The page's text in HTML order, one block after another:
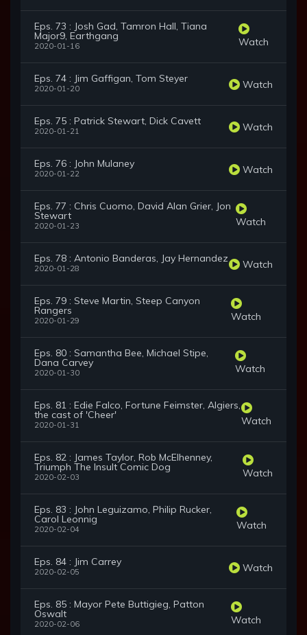
Eps. 73 : Josh Gad, Tamron Hall, Tiana
Major9, Earthgang
2020-01-16 Watch
Eps. 74 : Jim Gaffigan, Tom Steyer
2020-01-20 Watch
Eps. 75 : Patrick Stewart, Dick Cavett
2020-01-21 Watch
Eps. 76 : John Mulaney
2020-01-22 Watch
Eps. 77 : Chris Cuomo, David Alan Grier, Jon
Stewart
2020-01-23 Watch
Eps. 78 : Antonio Banderas, Jay Hernandez
2020-01-28 Watch
Eps. 79 : Steve Martin, Steep Canyon
Rangers
2020-01-29 Watch
Eps. 80 : Samantha Bee, Michael Stipe,
Dana Carvey
2020-01-30 Watch
Eps. 81 : Edie Falco, Fortune Feimster, Algiers,
the cast of 'Cheer'
2020-01-31 Watch
Eps. 82 : James Taylor, Rob McElhenney,
Triumph The Insult Comic Dog
2020-02-03 Watch
Eps. 83 : John Leguizamo, Philip Rucker,
Carol Leonnig
2020-02-04 Watch
Eps. 84 : Jim Carrey
2020-02-05 Watch
Eps. 85 : Mayor Pete Buttigieg, Patton
Oswalt
2020-02-06 Watch